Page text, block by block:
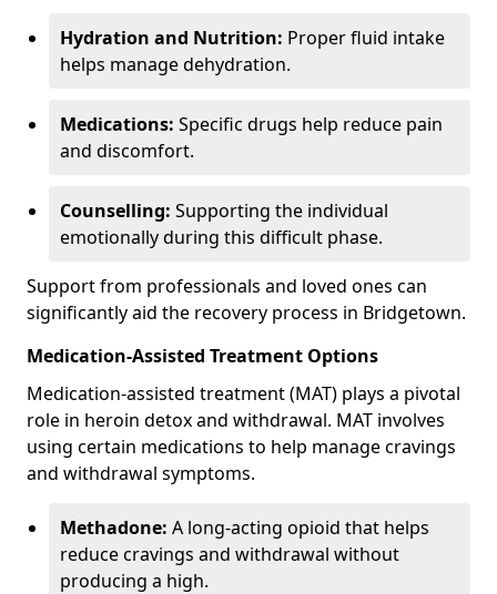
Hydration and Nutrition: Proper fluid intake
helps manage dehydration.
Medications: Specific drugs help reduce pain
and discomfort.
Counselling: Supporting the individual
emotionally during this difficult phase.
Support from professionals and loved ones can
significantly aid the recovery process in Bridgetown.
Medication-Assisted Treatment Options
Medication-assisted treatment (MAT) plays a pivotal
role in heroin detox and withdrawal. MAT involves
using certain medications to help manage cravings
and withdrawal symptoms.
Methadone: A long-acting opioid that helps
reduce cravings and withdrawal without
producing a high.